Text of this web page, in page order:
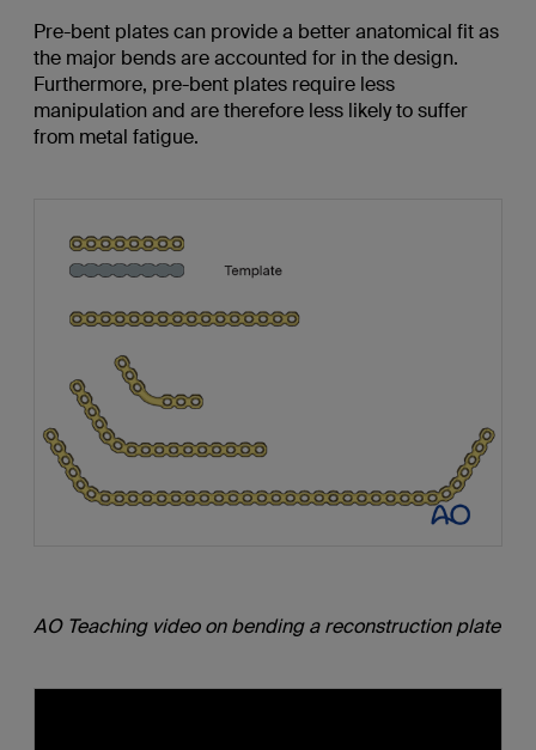
Pre-bent plates can provide a better anatomical fit as
the major bends are accounted for in the design.
Furthermore, pre-bent plates require less
manipulation and are therefore less likely to suffer
from metal fatigue.
AO Teaching video on bending a reconstruction plate